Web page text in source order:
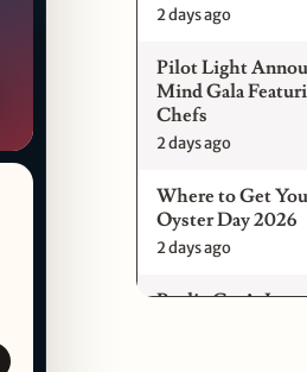
2 days ago
Pilot Light
Mind Gala
Chefs
2 days ago
Where to Get
Oyster Day 2026
2 days ago
Paulie Gee’s